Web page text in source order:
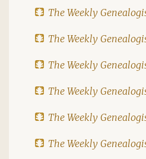
The Weekly
The Weekly
The Weekly
The Weekly
The Weekly
The Weekly